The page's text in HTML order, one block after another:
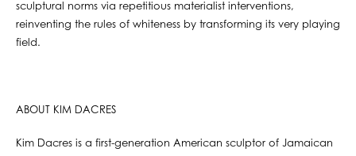
sculptural norms via repetitious materialist interventions,
reinventing the rules of whiteness by transforming its very playing
field.
ABOUT KIM DACRES
Kim Dacres is a first-generation American sculptor of Jamaican